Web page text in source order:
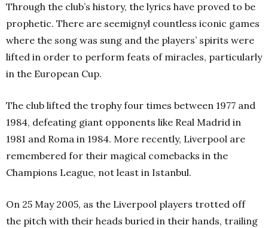
Through the club’s history, the lyrics have proved to be
prophetic. There are seemignyl countless iconic games
where the song was sung and the players’ spirits were
lifted in order to perform feats of miracles, particularly
in the European Cup.
The club lifted the trophy four times between 1977 and
1984, defeating giant opponents like Real Madrid in
1981 and Roma in 1984. More recently, Liverpool are
remembered for their magical comebacks in the
Champions League, not least in Istanbul.
On 25 May 2005, as the Liverpool players trotted off
the pitch with their heads buried in their hands, trailing